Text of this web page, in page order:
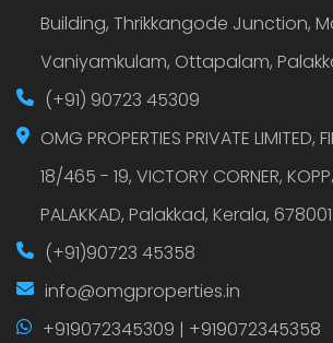
Building, Thrikkangode Junction,
Vaniyamkulam, Ottapalam,
(+91) 90723 45309
OMG PROPERTIES PRIVATE LIMITED,
18/465 - 19, VICTORY CORNER,
PALAKKAD, Palakkad, Kerala, 678001
(+91)90723 45358
info@omgproperties.in
+919072345309 | +919072345358